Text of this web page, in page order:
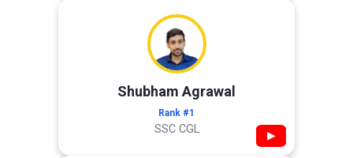
Shubham Agrawal
Rank #1
SSC CGL ▶